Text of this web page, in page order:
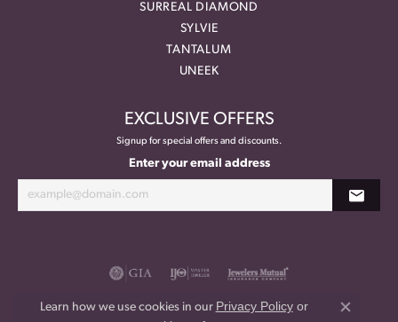
SURREAL DIAMOND
SYLVIE
TANTALUM
UNEEK
EXCLUSIVE OFFERS
Signup for special offers and discounts.
Enter your email address
Learn how we use cookies in our Privacy Policyor
Close